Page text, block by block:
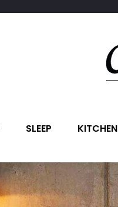
SLEEP KITCHEN